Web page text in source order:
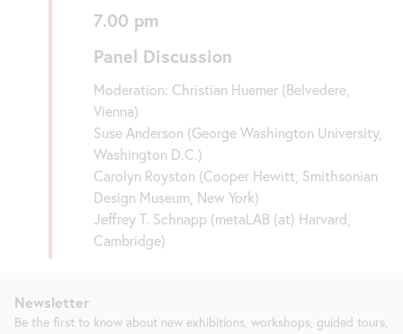
7.00 pm
Panel Discussion
Moderation: Christian Huemer (Belvedere,
Vienna)
Suse Anderson (George Washington University,
Washington D.C.)
Carolyn Royston (Cooper Hewitt, Smithsonian
Design Museum, New York)
Jeffrey T. Schnapp (metaLAB (at) Harvard,
Cambridge)
Newsletter
Be the first to know about new exhibitions, workshops, guided tours,